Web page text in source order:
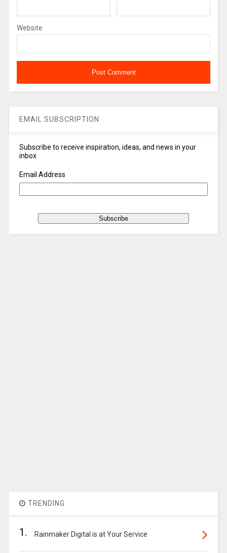
Website
EMAIL SUBSCRIPTION
Subscribe to receive inspiration, ideas, and news in your
inbox
Email Address
TRENDING
1. Rainmaker Digital is at Your Service